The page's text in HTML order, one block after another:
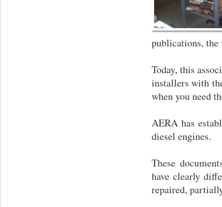
publications, the
Today, this
installers with
when you need
AERA has
diesel engines.
These
have clearly
repaired,